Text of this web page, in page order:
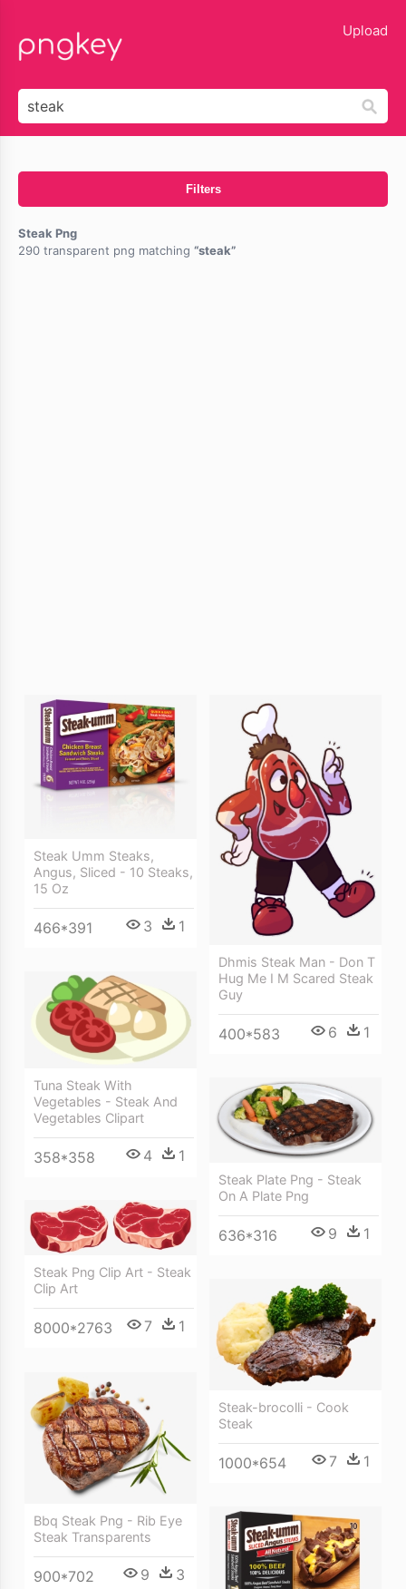
Upload
Filters
Steak Png
290 transparent png matching
steak
Steak Umm Steaks,
Angus, Sliced - 10 Steaks,
15 Oz
466*391 3 1
Dhmis Steak Man - Don T
Hug Me I M Scared Steak
Guy
400*583 6 1
Tuna Steak With
Vegetables - Steak And
Vegetables Clipart
358*358 4 1
Steak Plate Png - Steak
On A Plate Png
636*316 9 1
Steak Png Clip Art - Steak
Clip Art
8000*2763 7 1
Steak-brocolli - Cook
Steak
1000*654 7 1
Bbq Steak Png - Rib Eye
Steak Transparents
900*702 9 3